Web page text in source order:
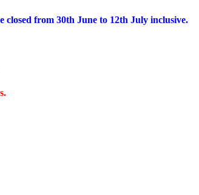
closed from 30th June to 12th July inclusive.